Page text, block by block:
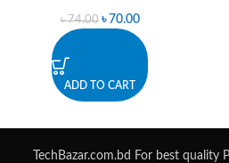
৳74.00 ৳ 70.00
ADD TO CART
TechBazar.com.bd For best